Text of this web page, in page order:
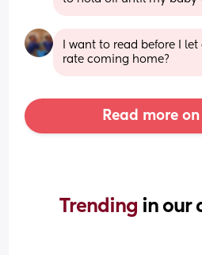
I want to read before I
rate coming home?
Read more
Trending in our